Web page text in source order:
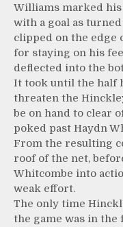
Williams marked
with a goal as
clipped on the edge
for staying on his
deflected into the
It took until the half
threaten the
be on hand to clear
poked past Haydn
From the resulting
roof of the net,
Whitcombe into
weak effort.
The only time
the game was in